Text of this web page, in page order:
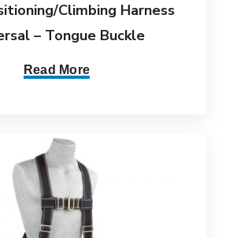
Climbing Harness
– Tongue Buckle
Read More